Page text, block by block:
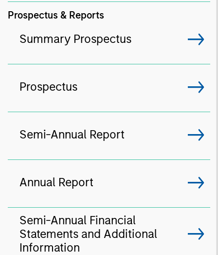
Prospectus & Reports
Summary Prospectus
Prospectus
Semi-Annual Report
Annual Report
Semi-Annual Financial
Statements and Additional
Information